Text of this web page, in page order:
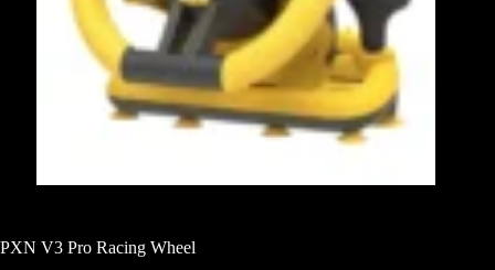
PXN V3 Pro Racing Wheel